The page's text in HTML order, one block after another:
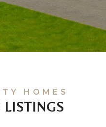
LISTINGS